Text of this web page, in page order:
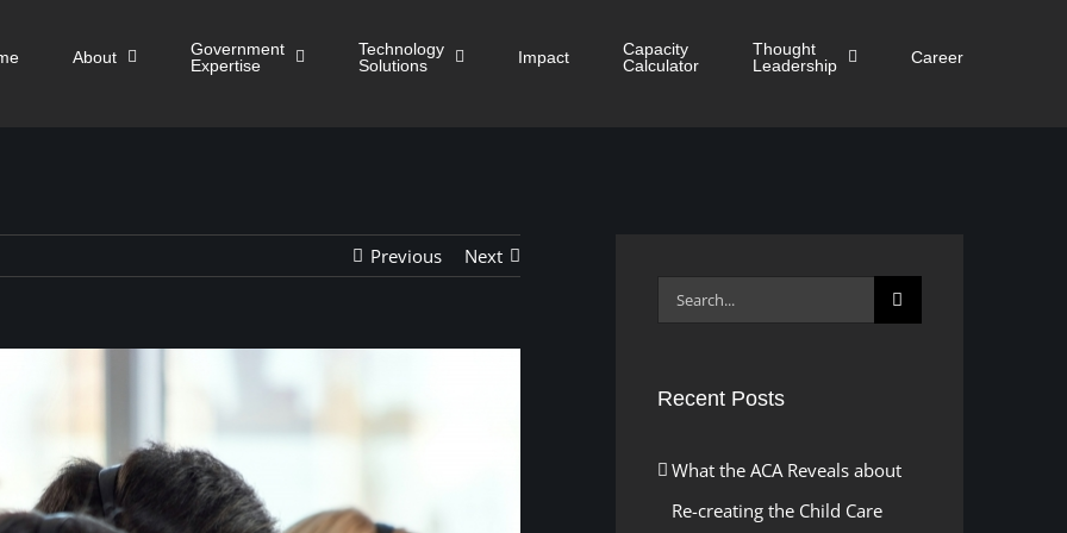
About
Government
Expertise
Technology
Solutions
Impact
Capacity
Calculator
Thought
Leadership
Career
Previous Next
Search
Recent Posts
What the ACA Reveals about
Re-creating the Child Care